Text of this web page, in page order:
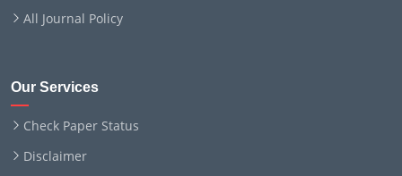
All Journal Policy
Our Services
Check Paper Status
Disclaimer